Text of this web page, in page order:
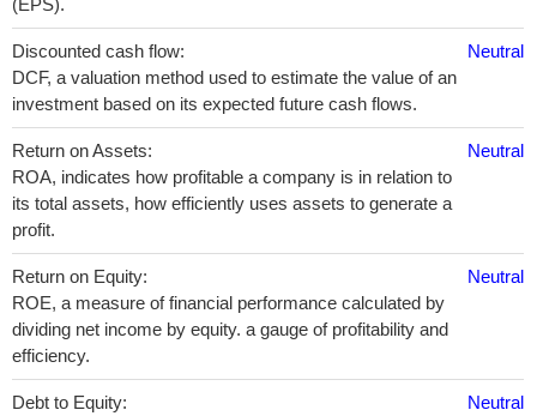
(EPS).
Discounted cash flow:
DCF, a valuation method used to estimate the value of an
investment based on its expected future cash flows.
Neutral
Return on Assets:
ROA, indicates how profitable a company is in relation to
its total assets, how efficiently uses assets to generate a
profit.
Neutral
Return on Equity:
ROE, a measure of financial performance calculated by
dividing net income by equity. a gauge of profitability and
efficiency.
Neutral
Debt to Equity:
Neutral